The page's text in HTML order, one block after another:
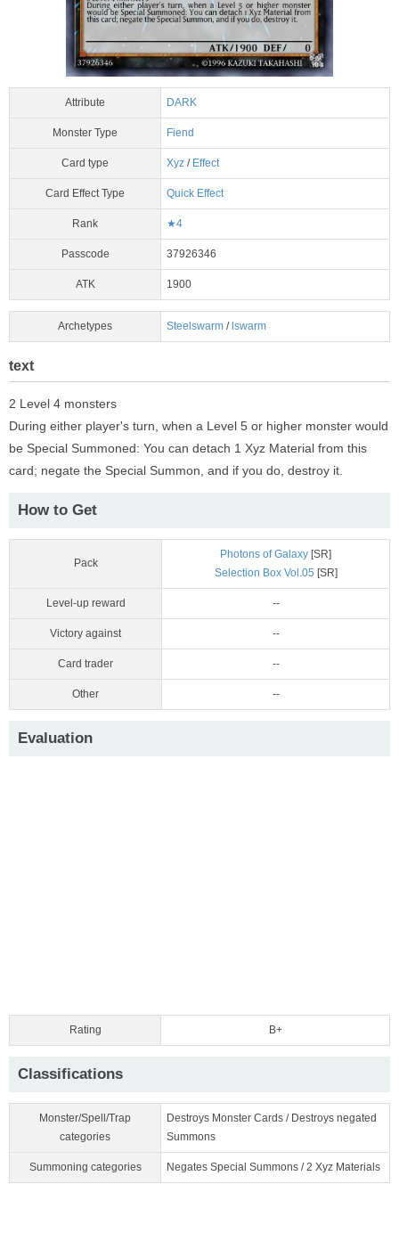
Attribute DARK
Monster Type Fiend
Card type Xyz / Effect
Card Effect Type Quick Effect
Rank ★4
Passcode 37926346
ATK 1900
Archetypes Steelswarm / lswarm
text
2 Level 4 monsters
During either player's turn, when a Level 5 or higher monster would
be Special Summoned: You can detach 1 Xyz Material from this
card; negate the Special Summon, and if you do, destroy it.
How to Get
Pack
Photons of Galaxy [SR]
Selection Box Vol.05 [SR]
Level-up reward --
Victory against --
Card trader --
Other --
Evaluation
Rating B+
Classifications
Monster/Spell/Trap
categories
Destroys Monster Cards / Destroys negated
Summons
Summoning categories Negates Special Summons / 2 Xyz Materials